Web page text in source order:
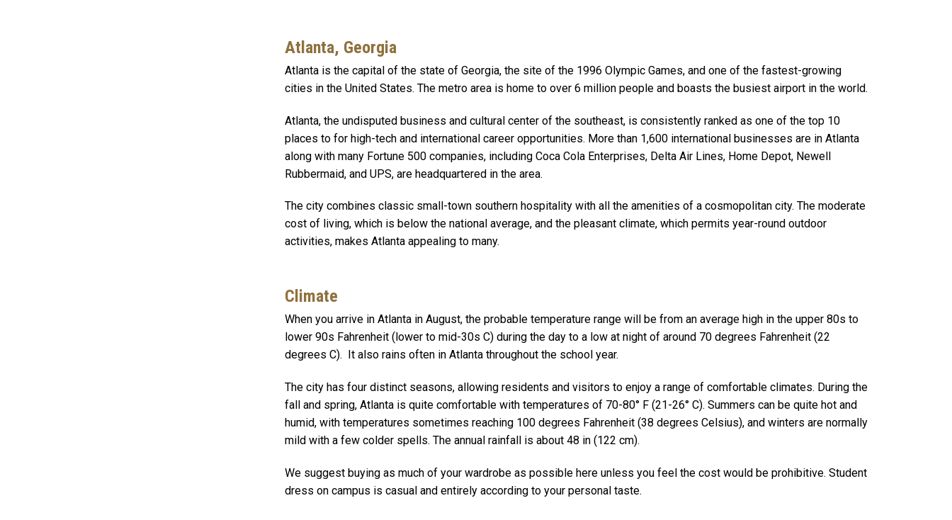
Atlanta, Georgia
Atlanta is the capital of the state of Georgia, the site of the 1996 Olympic Games, and one of the fastest-growing
cities in the United States. The metro area is home to over 6 million people and boasts the busiest airport in the world.
Atlanta, the undisputed business and cultural center of the southeast, is consistently ranked as one of the top 10
places to for high-tech and international career opportunities. More than 1,600 international businesses are in Atlanta
along with many Fortune 500 companies, including Coca Cola Enterprises, Delta Air Lines, Home Depot, Newell
Rubbermaid, and UPS, are headquartered in the area.
The city combines classic small-town southern hospitality with all the amenities of a cosmopolitan city. The moderate
cost of living, which is below the national average, and the pleasant climate, which permits year-round outdoor
activities, makes Atlanta appealing to many.
Climate
When you arrive in Atlanta in August, the probable temperature range will be from an average high in the upper 80s to
lower 90s Fahrenheit (lower to mid-30s C) during the day to a low at night of around 70 degrees Fahrenheit (22
degrees C). It also rains often in Atlanta throughout the school year.
The city has four distinct seasons, allowing residents and visitors to enjoy a range of comfortable climates. During the
fall and spring, Atlanta is quite comfortable with temperatures of 70-80° F (21-26° C). Summers can be quite hot and
humid, with temperatures sometimes reaching 100 degrees Fahrenheit (38 degrees Celsius), and winters are normally
mild with a few colder spells. The annual rainfall is about 48 in (122 cm).
We suggest buying as much of your wardrobe as possible here unless you feel the cost would be prohibitive. Student
dress on campus is casual and entirely according to your personal taste.